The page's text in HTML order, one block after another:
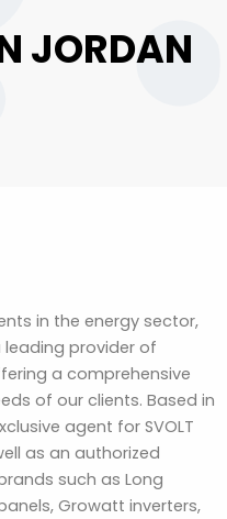
JORDAN
in the energy sector,
provider of
a comprehensive
of our clients. Based in
agent for SVOLT
as an authorized
such as Long
Growatt inverters,